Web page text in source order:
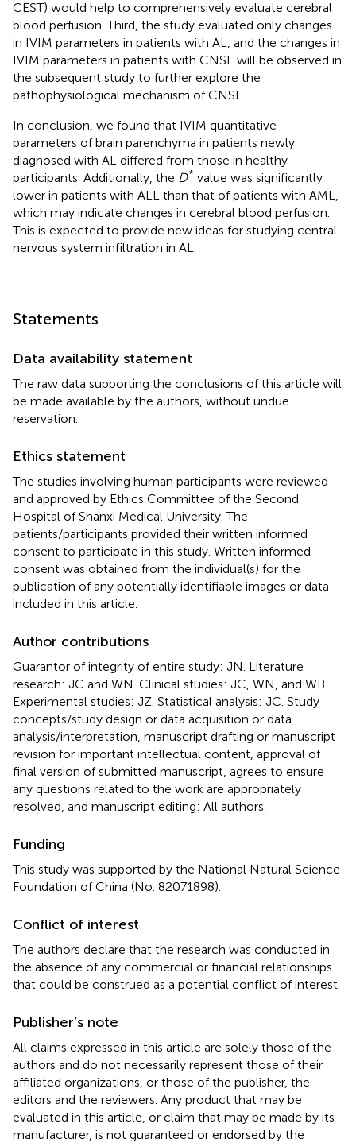
CEST) would help to comprehensively evaluate cerebral
blood perfusion. Third, the study evaluated only changes
in IVIM parameters in patients with AL, and the changes in
IVIM parameters in patients with CNSL will be observed in
the subsequent study to further explore the
pathophysiological mechanism of CNSL.
In conclusion, we found that IVIM quantitative
parameters of brain parenchyma in patients newly
diagnosed with AL differed from those in healthy
participants. Additionally, the D* value was significantly
lower in patients with ALL than that of patients with AML,
which may indicate changes in cerebral blood perfusion.
This is expected to provide new ideas for studying central
nervous system infiltration in AL.
Statements
Data availability statement
The raw data supporting the conclusions of this article will
be made available by the authors, without undue
reservation.
Ethics statement
The studies involving human participants were reviewed
and approved by Ethics Committee of the Second
Hospital of Shanxi Medical University. The
patients/participants provided their written informed
consent to participate in this study. Written informed
consent was obtained from the individual(s) for the
publication of any potentially identifiable images or data
included in this article.
Author contributions
Guarantor of integrity of entire study: JN. Literature
research: JC and WN. Clinical studies: JC, WN, and WB.
Experimental studies: JZ. Statistical analysis: JC. Study
concepts/study design or data acquisition or data
analysis/interpretation, manuscript drafting or manuscript
revision for important intellectual content, approval of
final version of submitted manuscript, agrees to ensure
any questions related to the work are appropriately
resolved, and manuscript editing: All authors.
Funding
This study was supported by the National Natural Science
Foundation of China (No. 82071898).
Conflict of interest
The authors declare that the research was conducted in
the absence of any commercial or financial relationships
that could be construed as a potential conflict of interest.
Publisher’s note
All claims expressed in this article are solely those of the
authors and do not necessarily represent those of their
affiliated organizations, or those of the publisher, the
editors and the reviewers. Any product that may be
evaluated in this article, or claim that may be made by its
manufacturer, is not guaranteed or endorsed by the